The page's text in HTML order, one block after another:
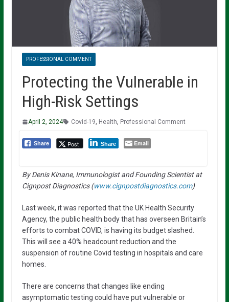
PROFESSIONAL COMMENT
Protecting the Vulnerable in
High-Risk Settings
April 2, 2024 Covid-19 Health Professional Comment
Share Post Share Email
By Denis Kinane, Immunologist and Founding Scientist at
Cignpost Diagnostics (www.cignpostdiagnostics.com)
Last week, it was reported that the UK Health Security
Agency, the public health body that has overseen Britain’s
efforts to combat COVID, is having its budget slashed.
This will see a 40% headcount reduction and the
suspension of routine Covid testing in hospitals and care
homes.
There are concerns that changes like ending
asymptomatic testing could have put vulnerable or